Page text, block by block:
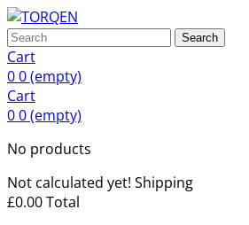
Search
Cart
00(empty)
Cart
00(empty)
No products
Not calculated yet! Shipping
£0.00Total